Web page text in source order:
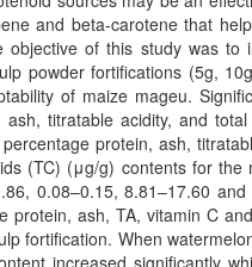
and beta-carotene that
objective of this study was to
powder fortifications (5g,
of maize mageu.
ash, titratable acidity, and
protein, ash,
(TC) (μg/g) contents for the
0.08–0.15, 8.81–17.60
protein, ash, TA, vitamin C
fortification. When
increased significantly